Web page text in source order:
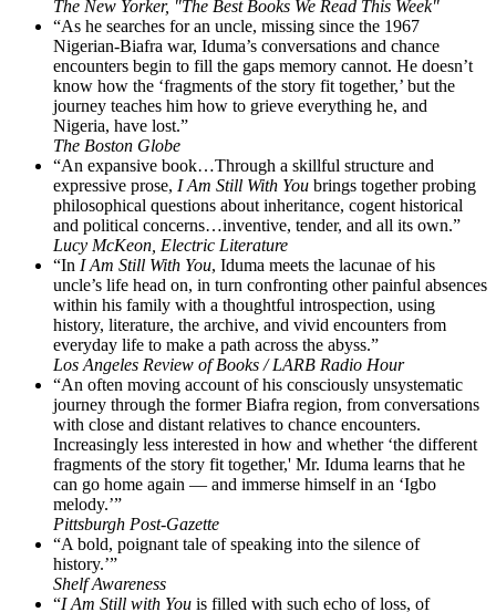
The New Yorker, "The Best Books We Read This Week"
“As he searches for an uncle, missing since the 1967
Nigerian-Biafra war, Iduma’s conversations and chance
encounters begin to fill the gaps memory cannot. He doesn’t
know how the ‘fragments of the story fit together,’ but the
journey teaches him how to grieve everything he, and
Nigeria, have lost.”
The Boston Globe
“An expansive book…Through a skillful structure and
expressive prose, I Am Still With You brings together probing
philosophical questions about inheritance, cogent historical
and political concerns…inventive, tender, and all its own.”
Lucy McKeon, Electric Literature
“In I Am Still With You, Iduma meets the lacunae of his
uncle’s life head on, in turn confronting other painful absences
within his family with a thoughtful introspection, using
history, literature, the archive, and vivid encounters from
everyday life to make a path across the abyss.”
Los Angeles Review of Books / LARB Radio Hour
“An often moving account of his consciously unsystematic
journey through the former Biafra region, from conversations
with close and distant relatives to chance encounters.
Increasingly less interested in how and whether ‘the different
fragments of the story fit together,' Mr. Iduma learns that he
can go home again — and immerse himself in an ‘Igbo
melody.’”
Pittsburgh Post-Gazette
“A bold, poignant tale of speaking into the silence of
history.’”
Shelf Awareness
“I Am Still with You is filled with such echo of loss, of